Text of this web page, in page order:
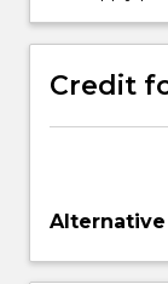
as a
Credit